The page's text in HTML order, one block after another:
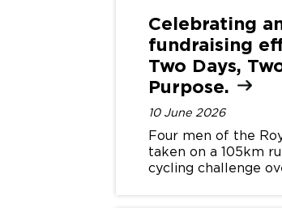
Celebrating
fundraising
Two Days,
Purpose.
10 June 2026
Four men of the
taken on a 105km
cycling challenge